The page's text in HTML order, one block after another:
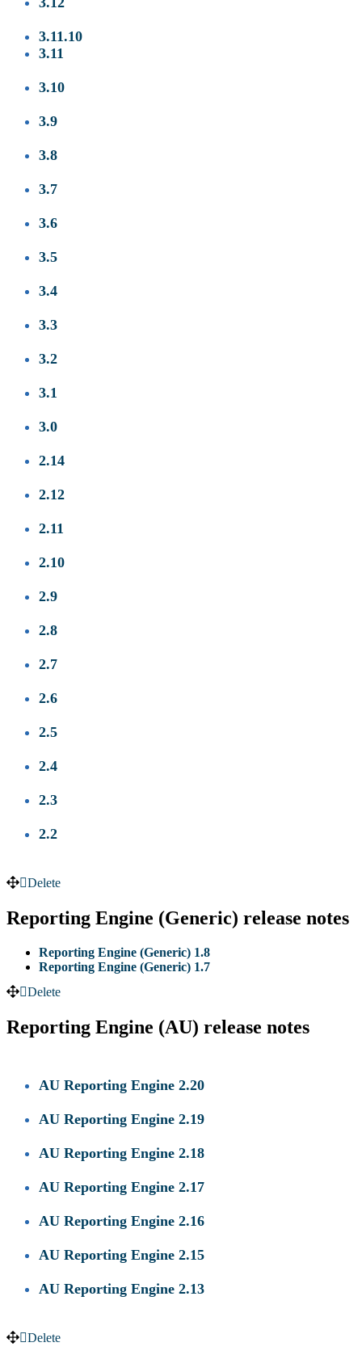
3.11.10
3.11
3.10
3.9
3.8
3.7
3.6
3.5
3.4
3.3
3.2
3.1
3.0
2.14
2.12
2.11
2.10
2.9
2.8
2.7
2.6
2.5
2.4
2.3
2.2
Delete
Reporting Engine (Generic) release notes
Reporting Engine (Generic) 1.8
Reporting Engine (Generic) 1.7
Delete
Reporting Engine (AU) release notes
AU Reporting Engine 2.20
AU Reporting Engine 2.19
AU Reporting Engine 2.18
AU Reporting Engine 2.17
AU Reporting Engine 2.16
AU Reporting Engine 2.15
AU Reporting Engine 2.13
Delete